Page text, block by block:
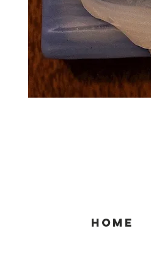
Home